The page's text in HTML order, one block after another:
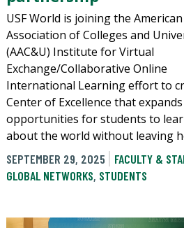
USF World is joining the American
Association of Colleges and
(AAC&U) Institute for Virtual
Exchange/Collaborative Online
International Learning effort to
Center of Excellence that expands
opportunities for students to
about the world without leaving
SEPTEMBER 29, 2025
FACULTY &
GLOBAL NETWORKS, STUDENTS